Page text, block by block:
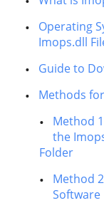
Operating
Imops.dll
Guide to
Methods
Method
the
Folder
Method
Software